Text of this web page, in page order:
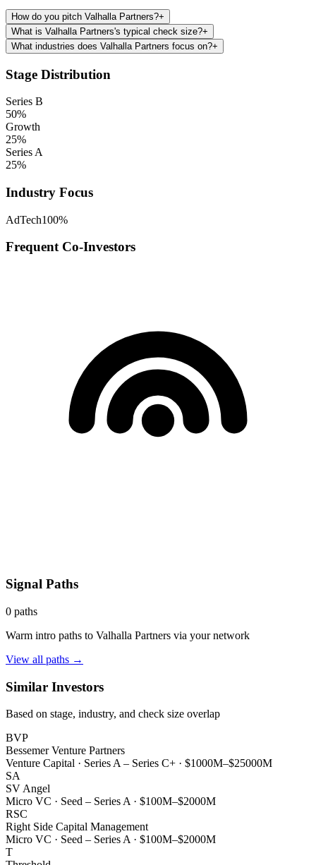
How do you pitch Valhalla Partners?+
What is Valhalla Partners's typical check size?+
What industries does Valhalla Partners focus on?+
Stage Distribution
Series B
50%
Growth
25%
Series A
25%
Industry Focus
AdTech100%
Frequent Co-Investors
Signal Paths
0 paths
Warm intro paths to Valhalla Partners via your network
View all paths →
Similar Investors
Based on stage, industry, and check size overlap
BVP
Bessemer Venture Partners
Venture Capital · Series A – Series C+ · $1000M–$25000M
SA
SV Angel
Micro VC · Seed – Series A · $100M–$2000M
RSC
Right Side Capital Management
Micro VC · Seed – Series A · $100M–$2000M
T